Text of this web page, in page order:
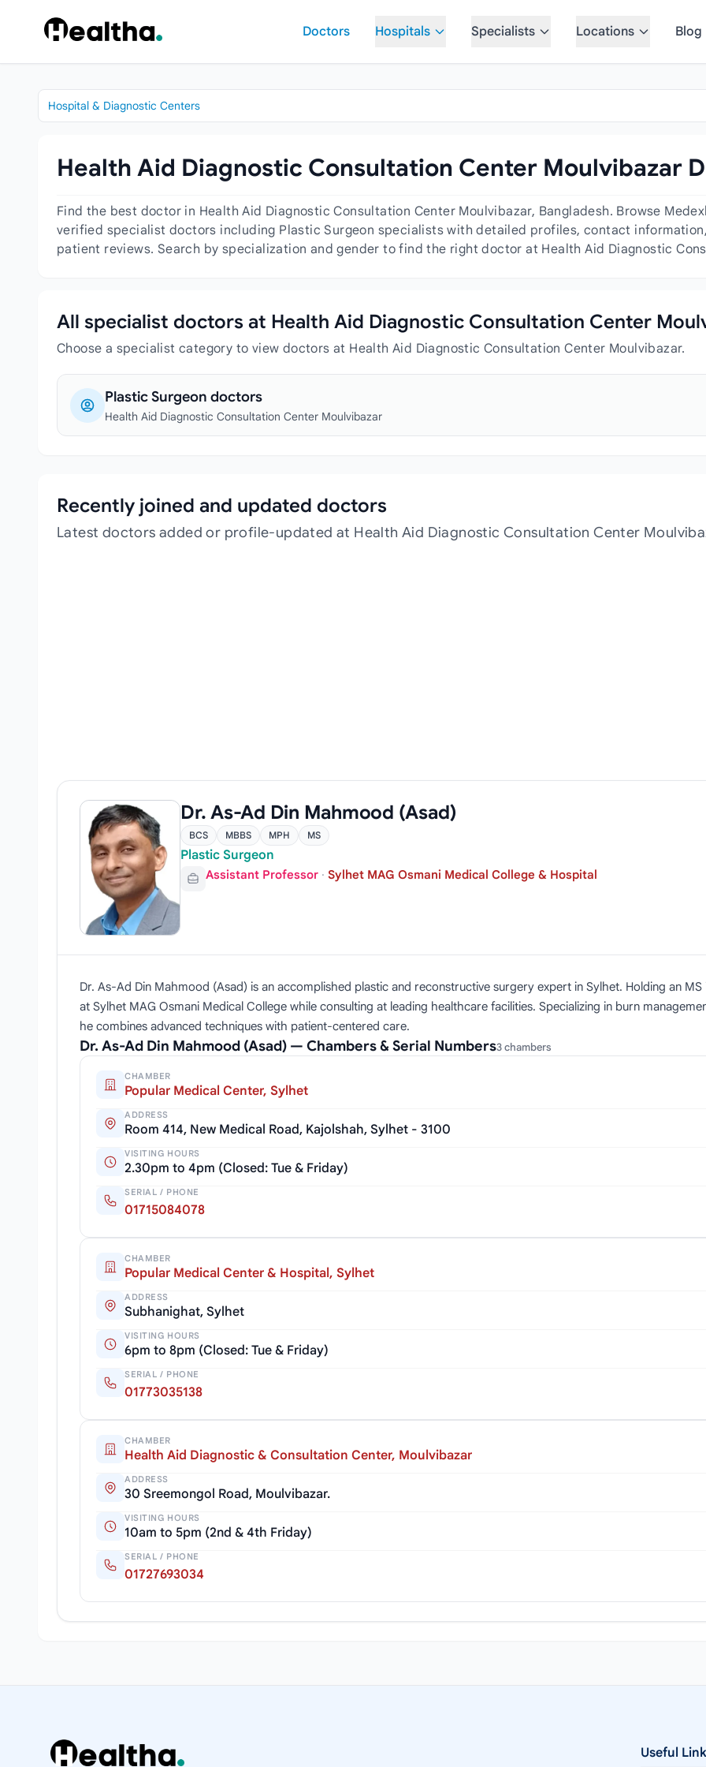
Doctors
Hospitals Specialists Locations Blog
Hospital & Diagnostic Centers
Health Aid Diagnostic Consultation Center Moulvibazar
Find the best doctor in Health Aid Diagnostic Consultation Center Moulvibazar, Bangladesh. Browse
verified specialist doctors including Plastic Surgeon specialists with detailed profiles, contact
patient reviews. Search by specialization and gender to find the right doctor at Health Aid Diagnostic
All specialist doctors at Health Aid Diagnostic Consultation Center
Choose a specialist category to view doctors at Health Aid Diagnostic Consultation Center Moulvibazar.
Plastic Surgeon doctors
Health Aid Diagnostic Consultation Center Moulvibazar
Recently joined and updated doctors
Latest doctors added or profile-updated at Health Aid Diagnostic Consultation Center
Dr. As-Ad Din Mahmood (Asad)
BCS MBBS MPH MS
Plastic Surgeon
Assistant Professor · Sylhet MAG Osmani Medical College & Hospital
Dr. As-Ad Din Mahmood (Asad) is an accomplished plastic and reconstructive surgery expert in Sylhet. Holding an
at Sylhet MAG Osmani Medical College while consulting at leading healthcare facilities. Specializing in burn
he combines advanced techniques with patient-centered care.
Dr. As-Ad Din Mahmood (Asad) — Chambers & Serial Numbers3 chambers
CHAMBER
Popular Medical Center, Sylhet
ADDRESS
Room 414, New Medical Road, Kajolshah, Sylhet - 3100
VISITING HOURS
2.30pm to 4pm (Closed: Tue & Friday)
SERIAL / PHONE
01715084078
CHAMBER
Popular Medical Center & Hospital, Sylhet
ADDRESS
Subhanighat, Sylhet
VISITING HOURS
6pm to 8pm (Closed: Tue & Friday)
SERIAL / PHONE
01773035138
CHAMBER
Health Aid Diagnostic & Consultation Center, Moulvibazar
ADDRESS
30 Sreemongol Road, Moulvibazar.
VISITING HOURS
10am to 5pm (2nd & 4th Friday)
SERIAL / PHONE
01727693034
Useful